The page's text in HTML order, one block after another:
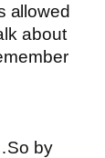
allowed
about
by